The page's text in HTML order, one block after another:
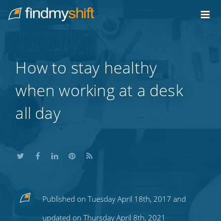
Home
How to stay healthy
when working at a desk
all day
ShareShareShare
this
Share
this
Subscribe
to
Published on Tuesday April 18th, 2017 and
updated on Thursday April 8th, 2021